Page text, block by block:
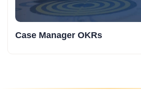
Case Manager OKRs